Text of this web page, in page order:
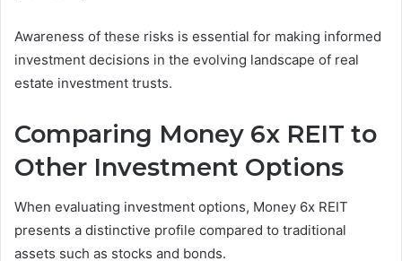
Awareness of these risks is essential for making informed
investment decisions in the evolving landscape of real
estate investment trusts.
Comparing Money 6x REIT to
Other Investment Options
When evaluating investment options, Money 6x REIT
presents a distinctive profile compared to traditional
assets such as stocks and bonds.